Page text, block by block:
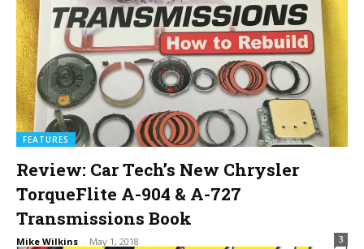
FEATURES
Review: Car Tech’s New Chrysler
TorqueFlite A-904 & A-727
Transmissions Book
Mike Wilkins - May 1, 2018 3